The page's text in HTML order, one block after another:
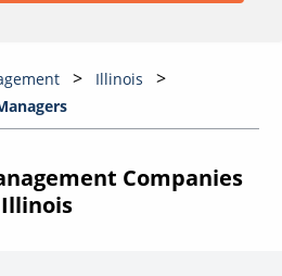
Illinois
Companies